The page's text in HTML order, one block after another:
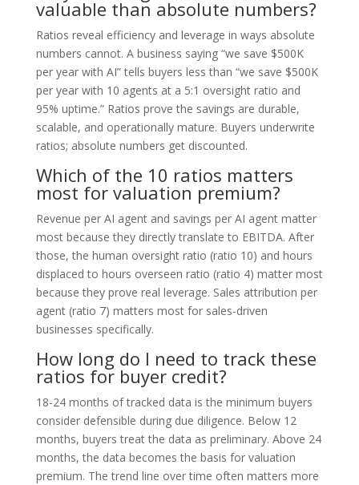
valuable than absolute numbers?
Ratios reveal efficiency and leverage in ways absolute
numbers cannot. A business saying “we save $500K
per year with AI” tells buyers less than “we save $500K
per year with 10 agents at a 5:1 oversight ratio and
95% uptime.” Ratios prove the savings are durable,
scalable, and operationally mature. Buyers underwrite
ratios; absolute numbers get discounted.
Which of the 10 ratios matters
most for valuation premium?
Revenue per AI agent and savings per AI agent matter
most because they directly translate to EBITDA. After
those, the human oversight ratio (ratio 10) and hours
displaced to hours overseen ratio (ratio 4) matter most
because they prove real leverage. Sales attribution per
agent (ratio 7) matters most for sales-driven
businesses specifically.
How long do I need to track these
ratios for buyer credit?
18-24 months of tracked data is the minimum buyers
consider defensible during due diligence. Below 12
months, buyers treat the data as preliminary. Above 24
months, the data becomes the basis for valuation
premium. The trend line over time often matters more